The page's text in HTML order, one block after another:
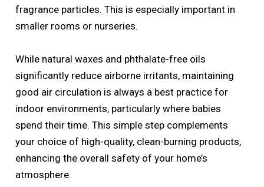
fragrance particles. This is especially important in
smaller rooms or nurseries.
While natural waxes and phthalate-free oils
significantly reduce airborne irritants, maintaining
good air circulation is always a best practice for
indoor environments, particularly where babies
spend their time. This simple step complements
your choice of high-quality, clean-burning products,
enhancing the overall safety of your home’s
atmosphere.